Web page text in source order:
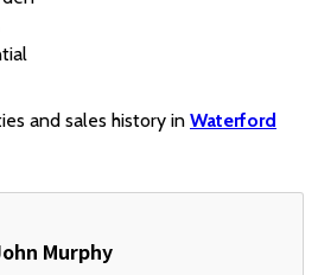
and sales history in Waterford
Murphy